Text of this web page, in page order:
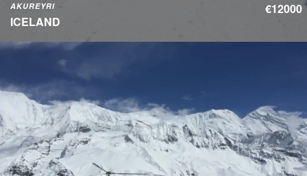
AKUREYRI
ICELAND
€12000